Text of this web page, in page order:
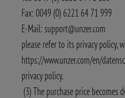
Fax: 0049 (0) 6221 64 71 999
E-Mail: support@unzer.com
please refer to its privacy policy,
https://www.unzer.com/en/
privacy policy.
(3) The purchase price becomes